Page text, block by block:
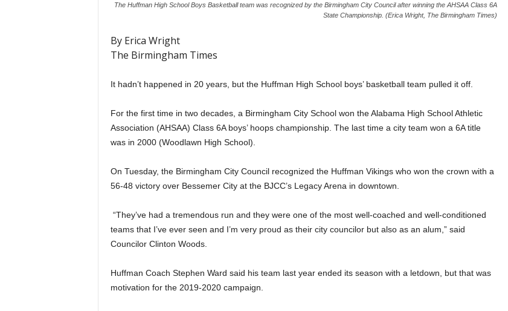
The Huffman High School Boys Basketball team was recognized by the Birmingham City Council after winning the AHSAA Class 6A
State Championship. (Erica Wright, The Birmingham Times)
By Erica Wright
The Birmingham Times
It hadn’t happened in 20 years, but the Huffman High School boys’ basketball team pulled it off.
For the first time in two decades, a Birmingham City School won the Alabama High School Athletic
Association (AHSAA) Class 6A boys’ hoops championship. The last time a city team won a 6A title
was in 2000 (Woodlawn High School).
On Tuesday, the Birmingham City Council recognized the Huffman Vikings who won the crown with a
56-48 victory over Bessemer City at the BJCC’s Legacy Arena in downtown.
“They’ve had a tremendous run and they were one of the most well-coached and well-conditioned
teams that I’ve ever seen and I’m very proud as their city councilor but also as an alum,” said
Councilor Clinton Woods.
Huffman Coach Stephen Ward said his team last year ended its season with a letdown, but that was
motivation for the 2019-2020 campaign.